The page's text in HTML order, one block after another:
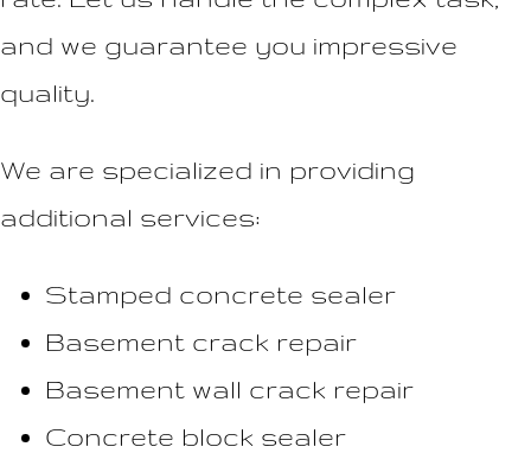
and we guarantee you impressive
quality.
We are specialized in providing
additional services:
Stamped concrete sealer
Basement crack repair
Basement wall crack repair
Concrete block sealer